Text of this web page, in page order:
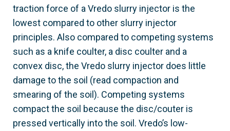
traction force of a Vredo slurry injector is the
lowest compared to other slurry injector
principles. Also compared to competing systems
such as a knife coulter, a disc coulter and a
convex disc, the Vredo slurry injector does little
damage to the soil (read compaction and
smearing of the soil). Competing systems
compact the soil because the disc/couter is
pressed vertically into the soil. Vredo’s low-